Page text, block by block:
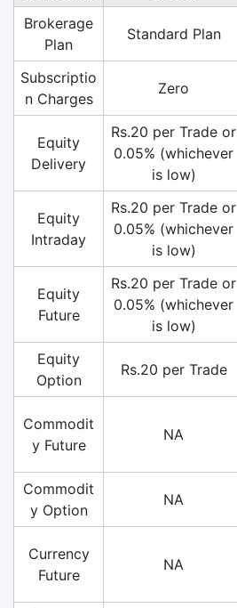
Brokerage
Plan
Standard Plan
Subscriptio
n Charges
Zero
Equity
Delivery
Rs.20 per Trade or
0.05% (whichever
is low)
Equity
Intraday
Rs.20 per Trade or
0.05% (whichever
is low)
Equity
Future
Rs.20 per Trade or
0.05% (whichever
is low)
Equity
Option
Rs.20 per Trade
Commodit
y Future
NA
Commodit
y Option
NA
Currency
Future
NA